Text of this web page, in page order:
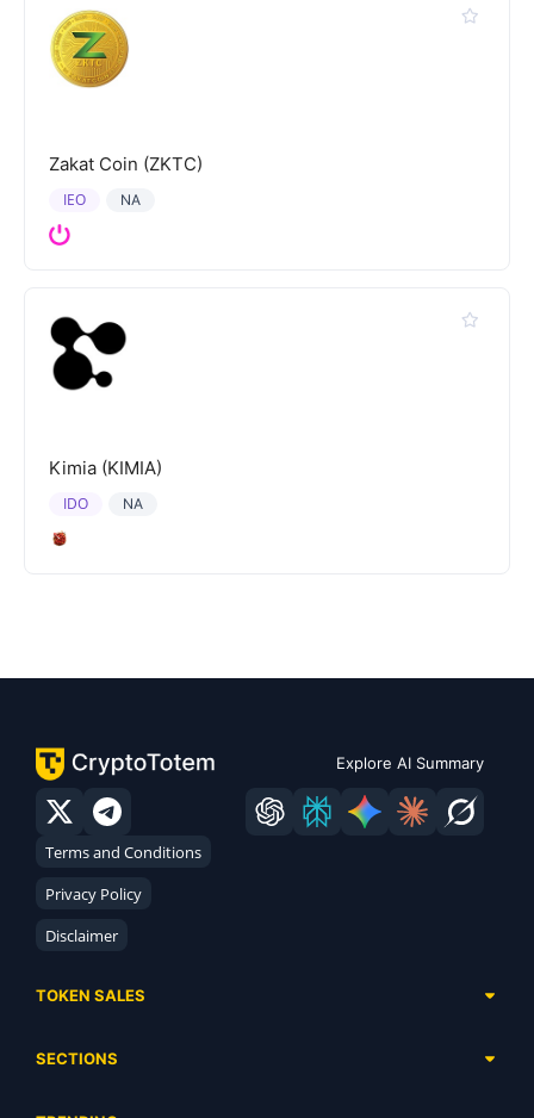
Zakat Coin (ZKTC)
NA
IEO
Kimia (KIMIA)
NA
IDO
Explore AI Summary
Terms and Conditions
Privacy Policy
Disclaimer
TOKEN SALES
SECTIONS